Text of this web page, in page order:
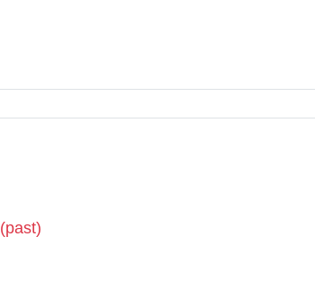
(past)